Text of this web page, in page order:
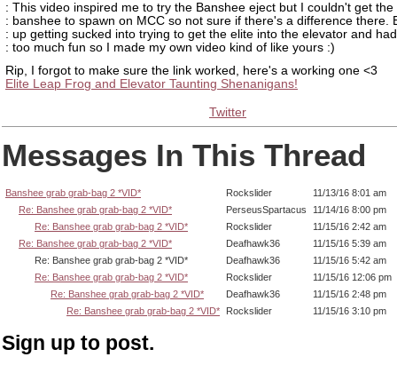
: This video inspired me to try the Banshee eject but I couldn't get the
: banshee to spawn on MCC so not sure if there's a difference there.
: up getting sucked into trying to get the elite into the elevator and had
: too much fun so I made my own video kind of like yours :)
Rip, I forgot to make sure the link worked, here's a working one <3
Elite Leap Frog and Elevator Taunting Shenanigans!
Twitter
Messages In This Thread
Banshee grab grab-bag 2 *VID* Rockslider
11/13/16 8:01 am
Re: Banshee grab grab-bag 2 *VID*
PerseusSpartacus
11/14/16 8:00 pm
Re: Banshee grab grab-bag 2 *VID*
Rockslider
11/15/16 2:42 am
Re: Banshee grab grab-bag 2 *VID*
Deafhawk36
11/15/16 5:39 am
Re: Banshee grab grab-bag 2 *VID*
Deafhawk36
11/15/16 5:42 am
Re: Banshee grab grab-bag 2 *VID*
Rockslider
11/15/16 12:06 pm
Re: Banshee grab grab-bag 2 *VID*
Deafhawk36
11/15/16 2:48 pm
Re: Banshee grab grab-bag 2 *VID*
Rockslider 11/15/16 3:10 pm
Sign up to post.